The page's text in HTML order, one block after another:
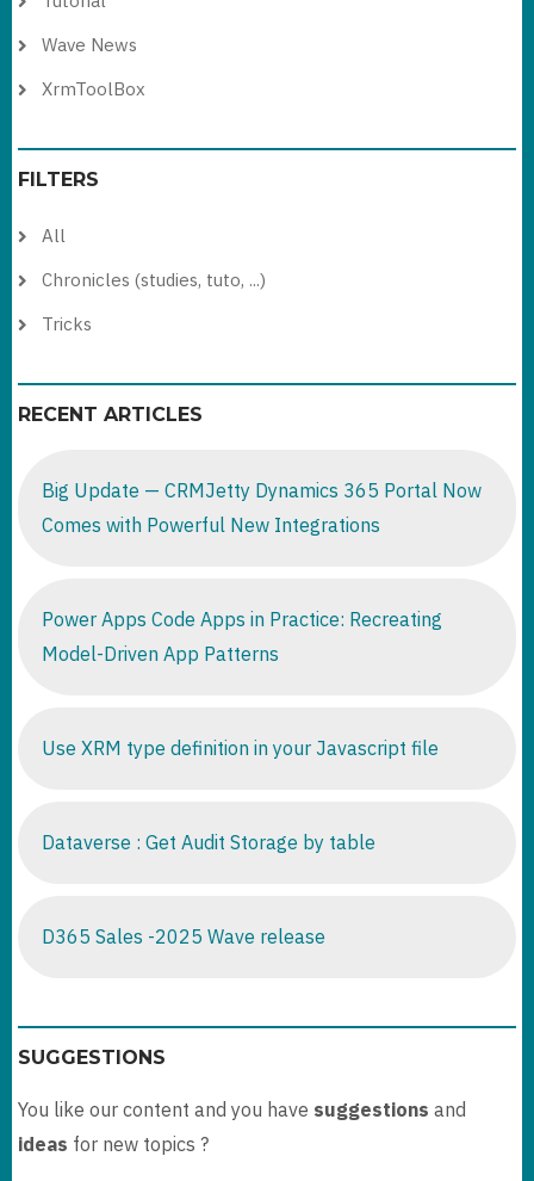
Wave News
XrmToolBox
FILTERS
All
Chronicles (studies, tuto, ...)
Tricks
RECENT ARTICLES
Big Update — CRMJetty Dynamics 365 Portal Now
Comes with Powerful New Integrations
Power Apps Code Apps in Practice: Recreating
Model-Driven App Patterns
Use XRM type definition in your Javascript file
Dataverse : Get Audit Storage by table
D365 Sales -2025 Wave release
SUGGESTIONS
You like our content and you have suggestions and
ideas for new topics ?